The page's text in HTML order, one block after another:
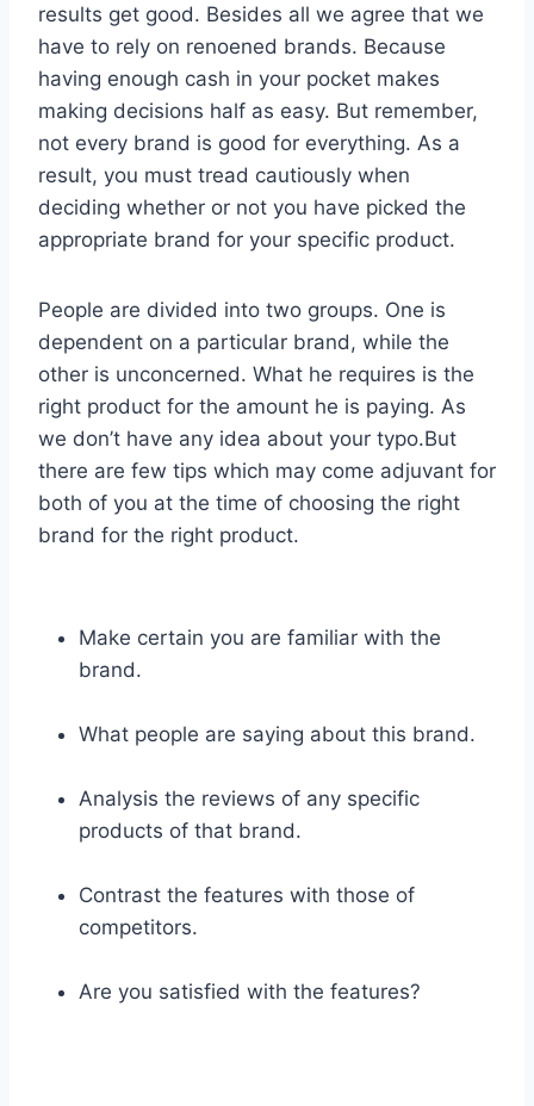
results get good. Besides all we agree that we
have to rely on renoened brands. Because
having enough cash in your pocket makes
making decisions half as easy. But remember,
not every brand is good for everything. As a
result, you must tread cautiously when
deciding whether or not you have picked the
appropriate brand for your specific product.
People are divided into two groups. One is
dependent on a particular brand, while the
other is unconcerned. What he requires is the
right product for the amount he is paying. As
we don’t have any idea about your typo.But
there are few tips which may come adjuvant for
both of you at the time of choosing the right
brand for the right product.
Make certain you are familiar with the
brand.
What people are saying about this brand.
Analysis the reviews of any specific
products of that brand.
Contrast the features with those of
competitors.
Are you satisfied with the features?